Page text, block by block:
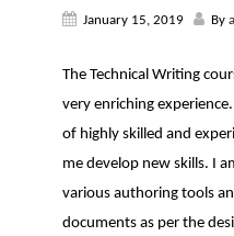
January 15, 2019 By
The Technical Writing
very enriching
of highly skilled and
me develop new skills. I
various authoring tools
documents as per the